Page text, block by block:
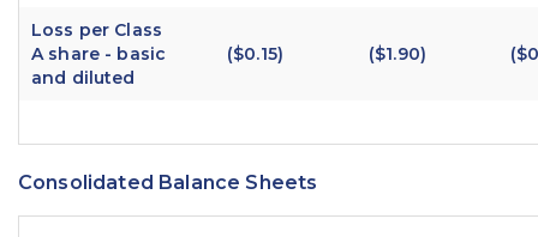
Loss per Class
A share - basic
and diluted
($0.15) ($1.90)
Consolidated Balance Sheets